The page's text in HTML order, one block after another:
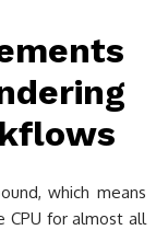
which means
CPU for almost all